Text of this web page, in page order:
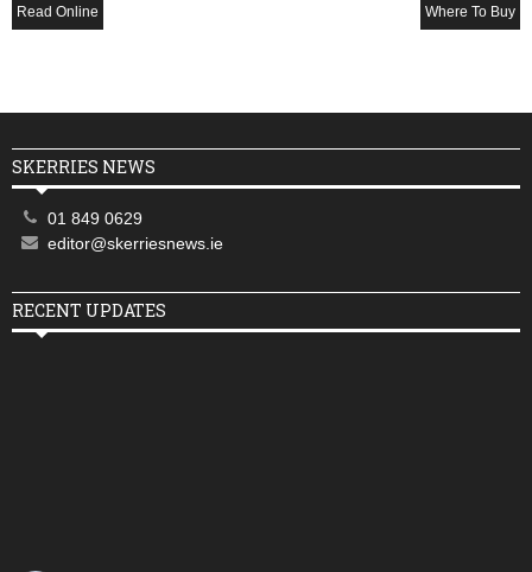
Read Online Where To Buy
SKERRIES NEWS
01 849 0629
editor@skerriesnews.ie
RECENT UPDATES